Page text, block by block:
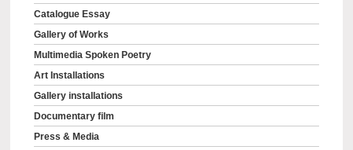
Catalogue Essay
Gallery of Works
Multimedia Spoken Poetry
Art Installations
Gallery installations
Documentary film
Press & Media